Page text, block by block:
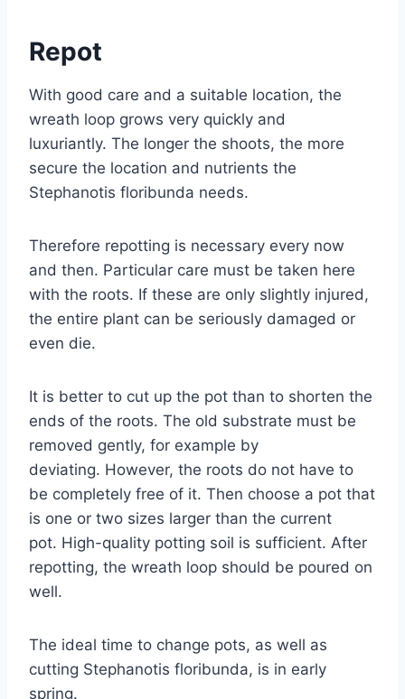
Repot
With good care and a suitable location, the
wreath loop grows very quickly and
luxuriantly. The longer the shoots, the more
secure the location and nutrients the
Stephanotis floribunda needs.
Therefore repotting is necessary every now
and then. Particular care must be taken here
with the roots. If these are only slightly injured,
the entire plant can be seriously damaged or
even die.
It is better to cut up the pot than to shorten the
ends of the roots. The old substrate must be
removed gently, for example by
deviating. However, the roots do not have to
be completely free of it. Then choose a pot that
is one or two sizes larger than the current
pot. High-quality potting soil is sufficient. After
repotting, the wreath loop should be poured on
well.
The ideal time to change pots, as well as
cutting Stephanotis floribunda, is in early
spring.